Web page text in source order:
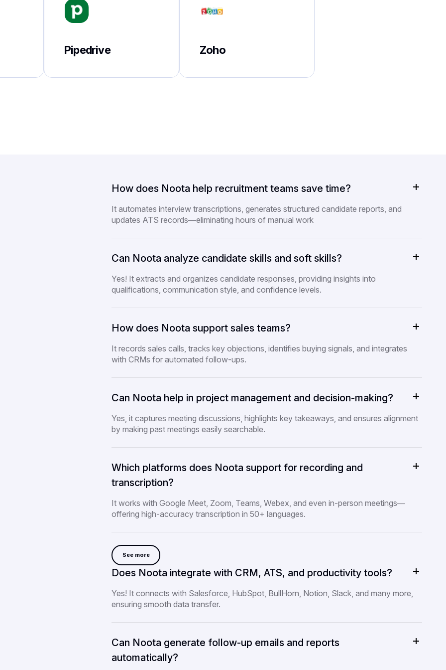
Pipedrive Zoho
How does Noota help recruitment teams save time?
It automates interview transcriptions, generates structured candidate reports, and
updates ATS records—eliminating hours of manual work
Can Noota analyze candidate skills and soft skills?
Yes! It extracts and organizes candidate responses, providing insights into
qualifications, communication style, and confidence levels.
How does Noota support sales teams?
It records sales calls, tracks key objections, identifies buying signals, and integrates
with CRMs for automated follow-ups.
Can Noota help in project management and decision-making?
Yes, it captures meeting discussions, highlights key takeaways, and ensures alignment
by making past meetings easily searchable.
Which platforms does Noota support for recording and
transcription?
It works with Google Meet, Zoom, Teams, Webex, and even in-person meetings—
offering high-accuracy transcription in 50+ languages.
See more
Does Noota integrate with CRM, ATS, and productivity tools?
Yes! It connects with Salesforce, HubSpot, BullHorn, Notion, Slack, and many more,
ensuring smooth data transfer.
Can Noota generate follow-up emails and reports
automatically?